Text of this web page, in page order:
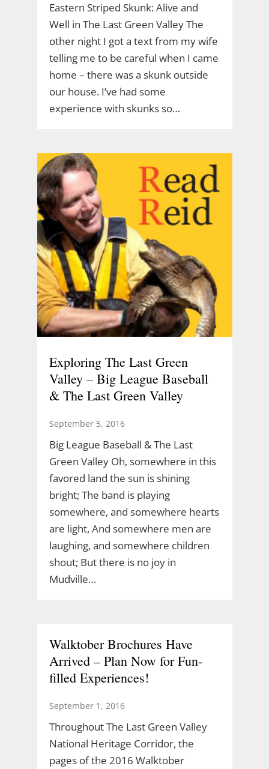
Eastern Striped Skunk: Alive and
Well in The Last Green Valley The
other night I got a text from my wife
telling me to be careful when I came
home – there was a skunk outside
our house. I’ve had some
experience with skunks so…
Exploring The Last Green
Valley – Big League Baseball
& The Last Green Valley
September 5, 2016
Big League Baseball & The Last
Green Valley Oh, somewhere in this
favored land the sun is shining
bright; The band is playing
somewhere, and somewhere hearts
are light, And somewhere men are
laughing, and somewhere children
shout; But there is no joy in
Mudville…
Walktober Brochures Have
Arrived – Plan Now for Fun-
filled Experiences!
September 1, 2016
Throughout The Last Green Valley
National Heritage Corridor, the
pages of the 2016 Walktober